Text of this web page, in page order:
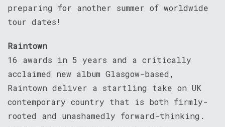
preparing for another summer of worldwide
tour dates!
Raintown
16 awards in 5 years and a critically
acclaimed new album Glasgow-based,
Raintown deliver a startling take on UK
contemporary country that is both firmly-
rooted and unashamedly forward-thinking.